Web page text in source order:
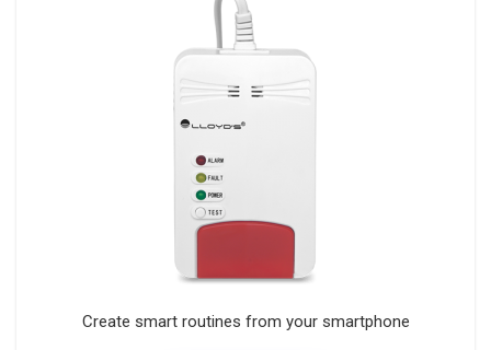
Create smart routines from your smartphone